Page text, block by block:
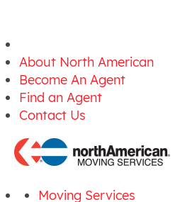
About North American
Become An Agent
Find an Agent
Contact Us
Moving Services